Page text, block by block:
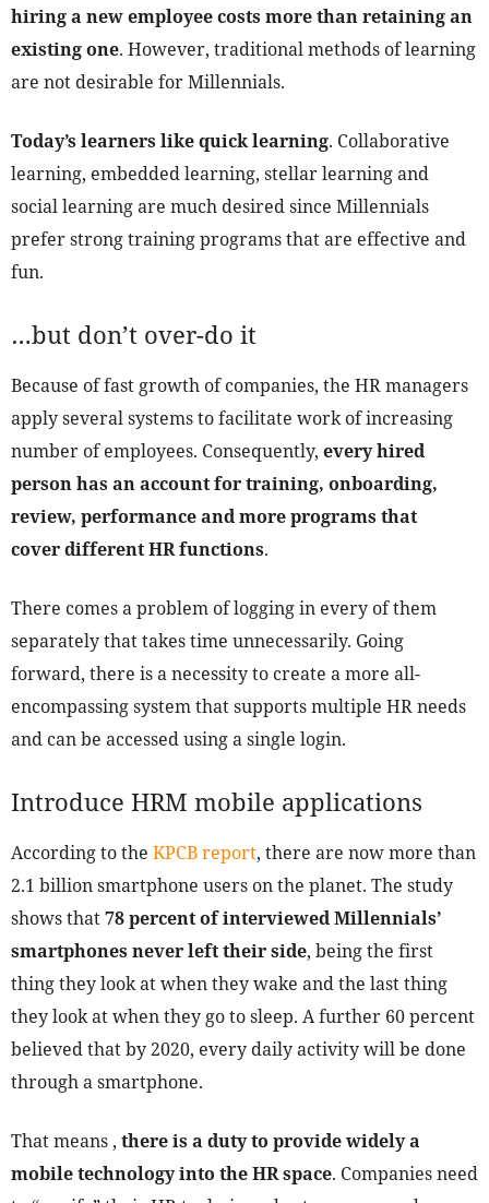
hiring a new employee costs more than retaining an
existing one. However, traditional methods of learning
are not desirable for Millennials.
Today’s learners like quick learning. Collaborative
learning, embedded learning, stellar learning and
social learning are much desired since Millennials
prefer strong training programs that are effective and
fun.
…but don’t over-do it
Because of fast growth of companies, the HR managers
apply several systems to facilitate work of increasing
number of employees. Consequently, every hired
person has an account for training, onboarding,
review, performance and more programs that
cover different HR functions.
There comes a problem of logging in every of them
separately that takes time unnecessarily. Going
forward, there is a necessity to create a more all-
encompassing system that supports multiple HR needs
and can be accessed using a single login.
Introduce HRM mobile applications
According to the KPCB report, there are now more than
2.1 billion smartphone users on the planet. The study
shows that78 percent of interviewed Millennials’
smartphones never left their side, being the first
thing they look at when they wake and the last thing
they look at when they go to sleep. A further 60 percent
believed that by 2020, every daily activity will be done
through a smartphone.
That means , there is a duty to provide widely a
mobile technology into the HR space. Companies need